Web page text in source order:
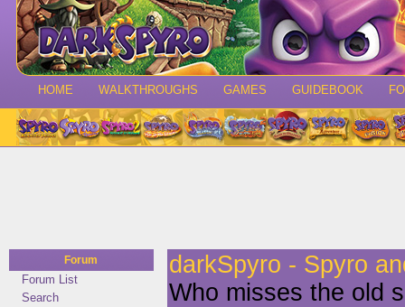
HOME WALKTHROUGHS GAMES GUIDEBOOK
Forum
Forum List
Search
darkSpyro - Spyro
Who misses the old